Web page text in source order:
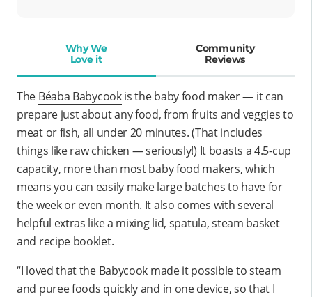
Why We
Love it
Community
Reviews
The Béaba Babycookisthebaby food maker — it can
prepare just about any food, from fruits and veggies to
meat or fish, all under 20 minutes. (That includes
things like raw chicken — seriously!) It boasts a 4.5-cup
capacity, more than most baby food makers, which
means you can easily make large batches to have for
the week or even month. It also comes with several
helpful extras like a mixing lid, spatula, steam basket
and recipe booklet.
“I loved that the Babycook made it possible to steam
and puree foods quickly and in one device, so that I